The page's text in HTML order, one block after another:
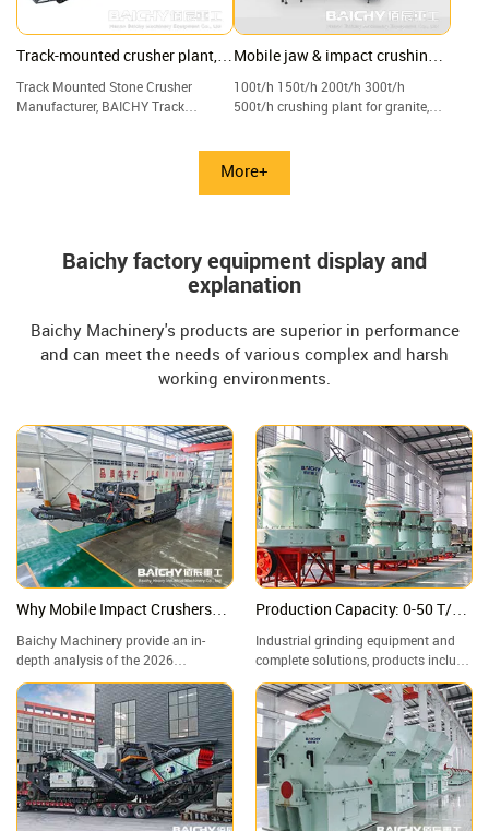
Track-mounted crusher plant,
Crawler jaw, and cone crushing
plant
Track Mounted Stone Crusher
Manufacturer, BAICHY Track
Mobile jaw & impact crushing
plant with vibrating screen
100t/h 150t/h 200t/h 300t/h
500t/h crushing plant for granite,
More+
Baichy factory equipment display and
explanation
Baichy Machinery's products are superior in performance
and can meet the needs of various complex and harsh
working environments.
Why Mobile Impact Crushers
are Winning? Deep Dive: Specs,
ROI & 2026 Future Trends
Baichy Machinery provide an in-
depth analysis of the 2026
infrastructure sector's "Mobile
Powerhouse"—the Crawler-Mounted
Impact Crushing Station. A
Structural Comparison: Impact
Crusher vs. Jaw Crusher—Which
One Reigns Supreme in Aggregate
Grading?
Production Capacity: 0-50 T/H,
Adjustable Finished Product
Particle Size: 80-800 Mesh
Industrial grinding equipment and
complete solutions, products include
Raymond mills, vertical mills, ultra-
fine grinding mills, and complete
grinding production lines, widely
used in mining, building materials,
metallurgy, chemical industry, and
other industries.